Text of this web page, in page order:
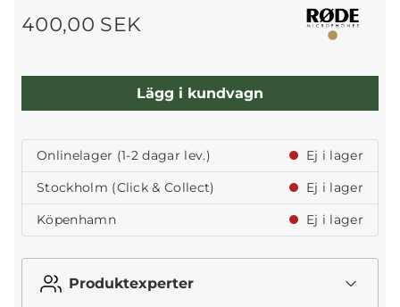
400,00 SEK
Lägg i kundvagn
Onlinelager (1-2 dagar lev.)
Ej i lager
Stockholm (Click & Collect)
Ej i lager
Köpenhamn
Ej i lager
Produktexperter